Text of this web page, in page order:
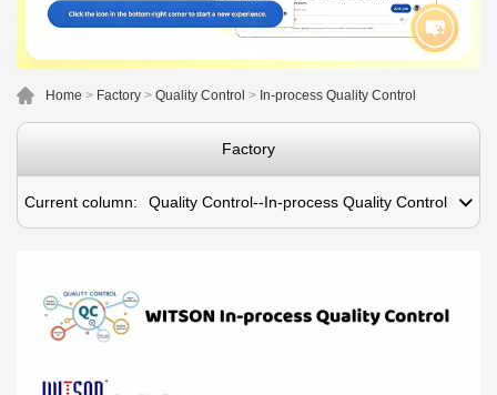
Home > Factory > Quality Control > In-process Quality Control
Factory
Current column: Quality Control--In-process Quality Control